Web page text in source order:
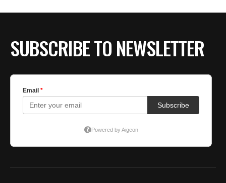
SUBSCRIBE TO NEWSLETTER